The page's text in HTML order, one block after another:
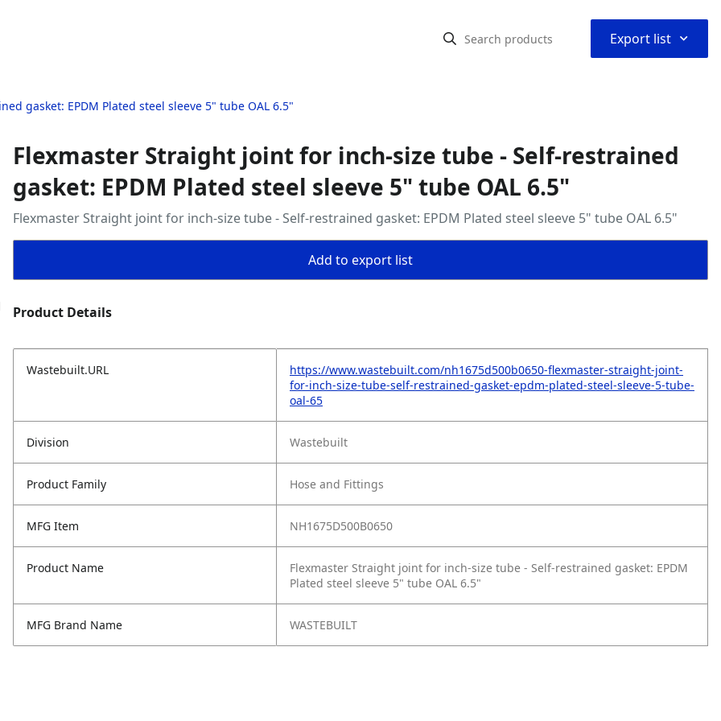
Export list ⌃
gasket: EPDM Plated steel sleeve 5" tube OAL 6.5"
Flexmaster Straight joint for inch‑size tube - Self‑restrained
gasket: EPDM Plated steel sleeve 5" tube OAL 6.5"
Flexmaster Straight joint for inch‑size tube - Self‑restrained gasket: EPDM Plated steel sleeve 5" tube OAL 6.5"
Add to export list
Product Details
Wastebuilt.URL
https://www.wastebuilt.com/nh1675d500b0650-flexmaster-straight-joint-
for-inch-size-tube-self-restrained-gasket-epdm-plated-steel-sleeve-5-tube-
oal-65
Division Wastebuilt
Product Family Hose and Fittings
MFG Item NH1675D500B0650
Product Name
Flexmaster Straight joint for inch‑size tube - Self‑restrained gasket: EPDM
Plated steel sleeve 5" tube OAL 6.5"
MFG Brand Name WASTEBUILT